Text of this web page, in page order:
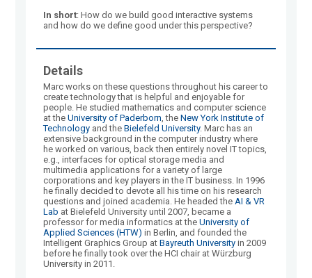
In short: How do we build good interactive systems
and how do we define good under this perspective?
Details
Marc works on these questions throughout his career to
create technology that is helpful and enjoyable for
people. He studied mathematics and computer science
at theUniversity of Paderborn , theNew York Institute of
Technology and theBielefeld University. Marc has an
extensive background in the computer industry where
he worked on various, back then entirely novel IT topics,
e.g., interfaces for optical storage media and
multimedia applications for a variety of large
corporations and key players in the IT business. In 1996
he finally decided to devote all his time on his research
questions and joined academia. He headed the AI & VR
Lab at Bielefeld University until 2007, became a
professor for media informatics at theUniversity of
Applied Sciences (HTW) in Berlin, and founded the
Intelligent Graphics Group atBayreuth University in 2009
before he finally took over the HCI chair at Würzburg
University in 2011.